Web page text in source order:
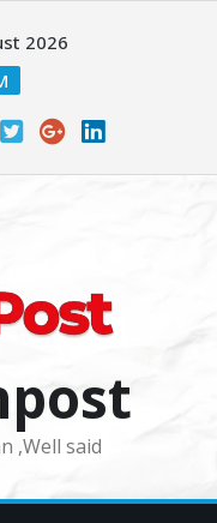
2026
,Well said